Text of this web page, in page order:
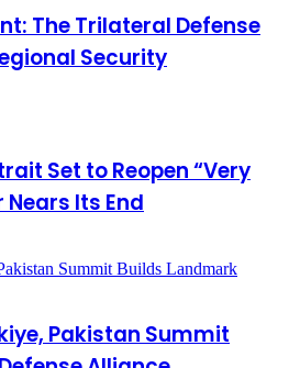
The Trilateral Defense
Security
Set to Reopen “Very
Nears Its End
Pakistan Summit